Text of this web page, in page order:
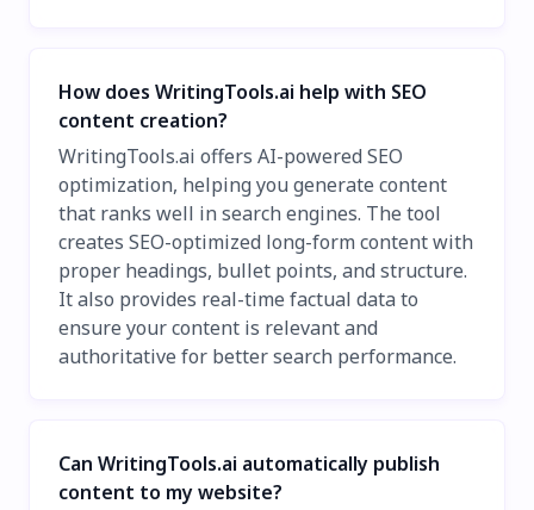
How does WritingTools.ai help with SEO
content creation?
WritingTools.ai offers AI-powered SEO
optimization, helping you generate content
that ranks well in search engines. The tool
creates SEO-optimized long-form content with
proper headings, bullet points, and structure.
It also provides real-time factual data to
ensure your content is relevant and
authoritative for better search performance.
Can WritingTools.ai automatically publish
content to my website?